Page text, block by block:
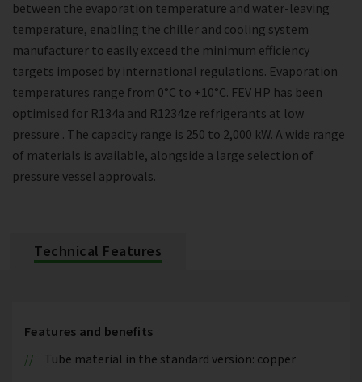
between the evaporation temperature and water-leaving
temperature, enabling the chiller and cooling system
manufacturer to easily exceed the minimum efficiency
targets imposed by international regulations. Evaporation
temperatures range from 0°C to +10°C. FEV HP has been
optimised for R134a and R1234ze refrigerants at low
pressure . The capacity range is 250 to 2,000 kW. A wide range
of materials is available, alongside a large selection of
pressure vessel approvals.
Technical Features
Features and benefits
Tube material in the standard version: copper